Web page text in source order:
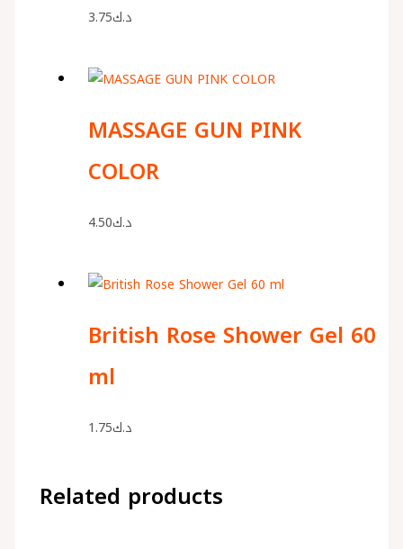
د.ك3.75
MASSAGE GUN PINK
COLOR
د.ك4.50
British Rose Shower Gel 60
ml
د.ك1.75
Related products